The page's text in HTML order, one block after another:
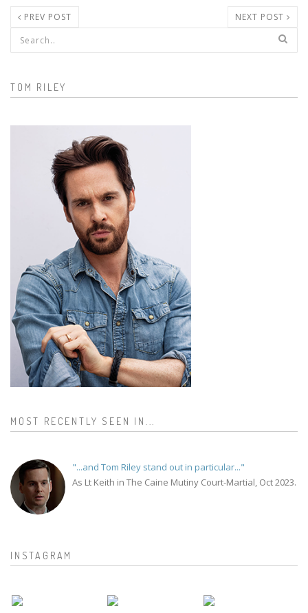
PREV POST NEXT POST
Search form
TOM RILEY
MOST RECENTLY SEEN IN...
"...and Tom Riley stand out in particular..."
As Lt Keith in The Caine Mutiny Court-Martial, Oct 2023.
INSTAGRAM